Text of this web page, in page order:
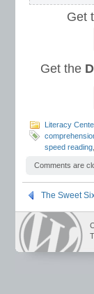
Get
Get the
Literacy
speed reading
Comments are
The Sweet